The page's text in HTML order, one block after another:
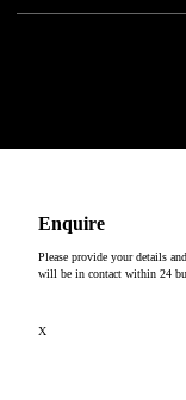
Enquire
Please provide your details
will be in contact within 24
X